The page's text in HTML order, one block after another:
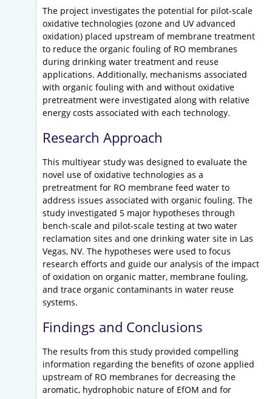
The project investigates the potential for pilot-scale
oxidative technologies (ozone and UV advanced
oxidation) placed upstream of membrane treatment
to reduce the organic fouling of RO membranes
during drinking water treatment and reuse
applications. Additionally, mechanisms associated
with organic fouling with and without oxidative
pretreatment were investigated along with relative
energy costs associated with each technology.
Research Approach
This multiyear study was designed to evaluate the
novel use of oxidative technologies as a
pretreatment for RO membrane feed water to
address issues associated with organic fouling. The
study investigated 5 major hypotheses through
bench-scale and pilot-scale testing at two water
reclamation sites and one drinking water site in Las
Vegas, NV. The hypotheses were used to focus
research efforts and guide our analysis of the impact
of oxidation on organic matter, membrane fouling,
and trace organic contaminants in water reuse
systems.
Findings and Conclusions
The results from this study provided compelling
information regarding the benefits of ozone applied
upstream of RO membranes for decreasing the
aromatic, hydrophobic nature of EfOM and for